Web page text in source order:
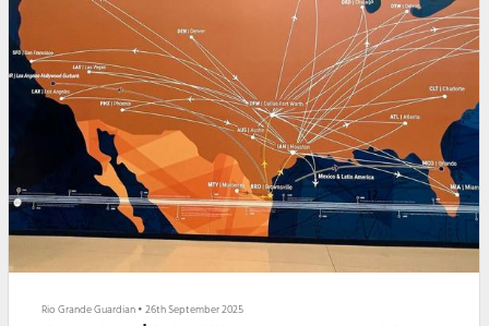
Rio Grande Guardian•26th September 2025